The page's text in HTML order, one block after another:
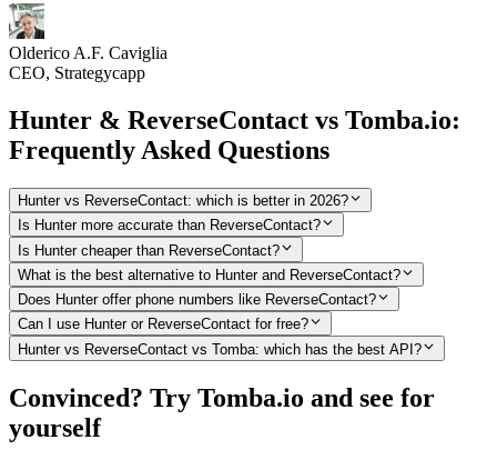
Olderico A.F. Caviglia
CEO, Strategycapp
Hunter & ReverseContact vs Tomba.io:
Frequently Asked Questions
Hunter vs ReverseContact: which is better in 2026?
Is Hunter more accurate than ReverseContact?
Is Hunter cheaper than ReverseContact?
What is the best alternative to Hunter and ReverseContact?
Does Hunter offer phone numbers like ReverseContact?
Can I use Hunter or ReverseContact for free?
Hunter vs ReverseContact vs Tomba: which has the best API?
Convinced? Try Tomba.io and see for
yourself